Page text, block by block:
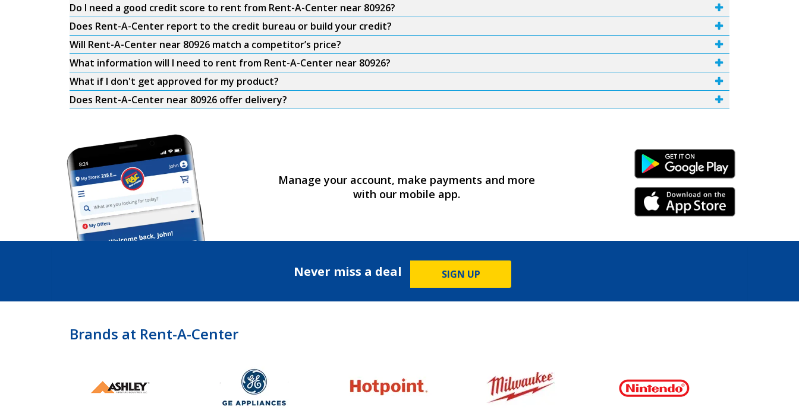
Do I need a good credit score to rent from Rent-A-Center near 80926?
Does Rent-A-Center report to the credit bureau or build your credit?
Will Rent-A-Center near 80926 match a competitor’s price?
What information will I need to rent from Rent-A-Center near 80926?
What if I don't get approved for my product?
Does Rent-A-Center near 80926 offer delivery?
Manage your account, make payments and more
with our mobile app.
Android Link
iPhone Link
Never miss a deal SIGN UP
Brands at Rent-A-Center